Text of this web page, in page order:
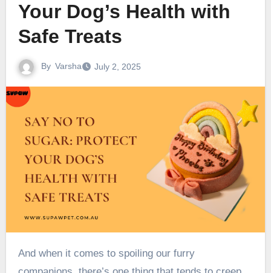
Your Dog’s Health with
Safe Treats
By Varsha July 2, 2025
And when it comes to spoiling our furry